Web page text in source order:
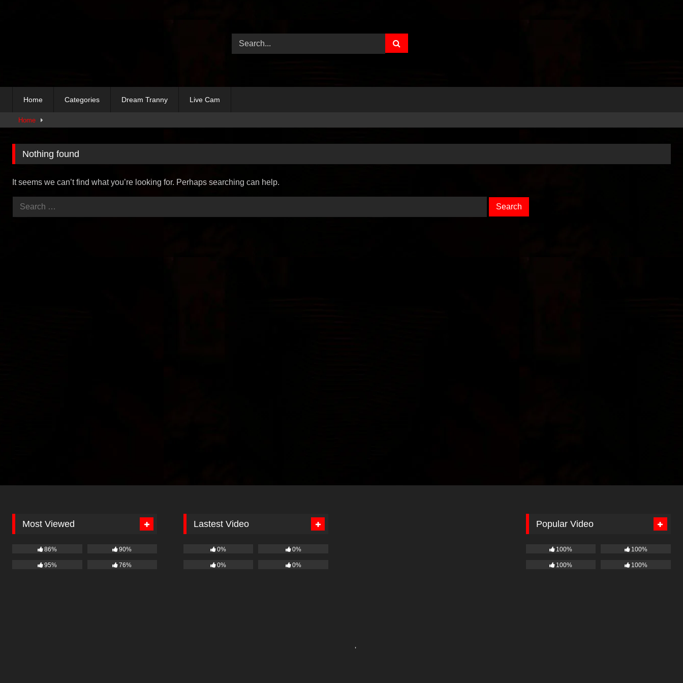
Home Categories Dream Tranny Live Cam
Home
Nothing found
It seems we can’t find what you’re looking for. Perhaps searching can help.
Search
Most Viewed
86% 90%
95% 76%
Lastest Video
0% 0%
0% 0%
'
Popular Video
100% 100%
100% 100%